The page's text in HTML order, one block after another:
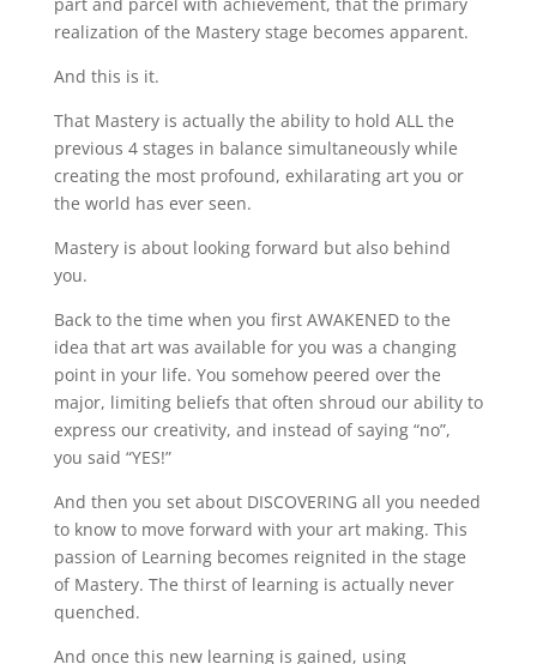
realization of the Mastery stage becomes apparent.
And this is it.
That Mastery is actually the ability to hold ALL the
previous 4 stages in balance simultaneously while
creating the most profound, exhilarating art you or
the world has ever seen.
Mastery is about looking forward but also behind
you.
Back to the time when you first AWAKENED to the
idea that art was available for you was a changing
point in your life. You somehow peered over the
major, limiting beliefs that often shroud our ability to
express our creativity, and instead of saying “no”,
you said “YES!”
And then you set about DISCOVERING all you needed
to know to move forward with your art making. This
passion of Learning becomes reignited in the stage
of Mastery. The thirst of learning is actually never
quenched.
And once this new learning is gained, using